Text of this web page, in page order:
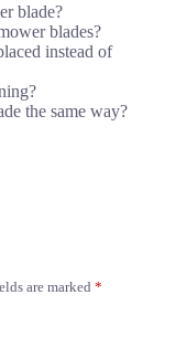
blade?
blades?
instead of
the same way?
are marked *